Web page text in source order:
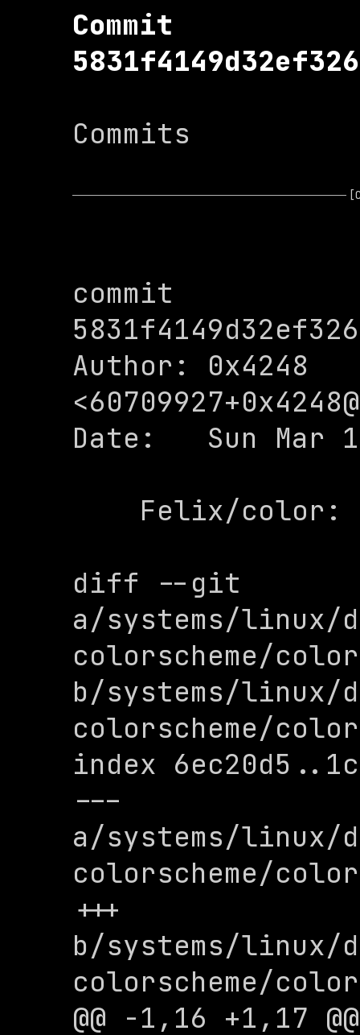
Commit
Commits
commit
Author: 0x4248
<
Date:   Sun Mar
diff --git
a/systems/
colorscheme/
b/systems/
colorscheme/
index
---
a/systems/
colorscheme/
+++
b/systems/
colorscheme/
@@ -1,16 +1,17 @@